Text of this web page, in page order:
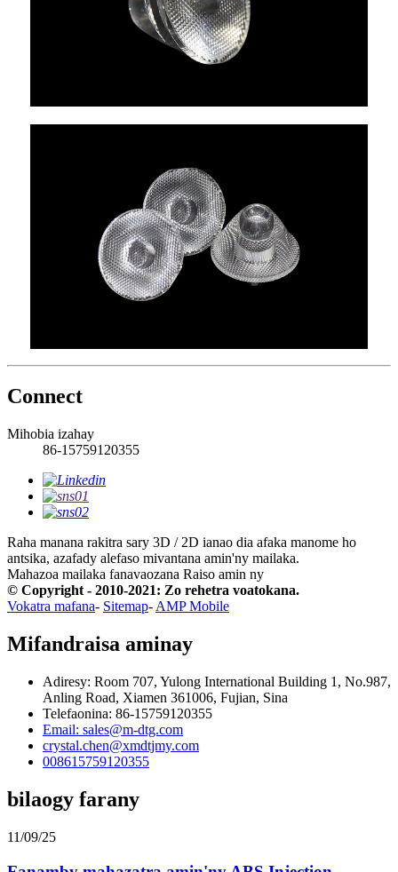
Connect
Mihobia izahay
86-15759120355
Raha manana rakitra sary 3D / 2D ianao dia afaka manome ho
antsika, azafady alefaso mivantana amin'ny mailaka.
Mahazoa mailaka fanavaozana Raiso amin ny
© Copyright - 2010-2021: Zo rehetra voatokana.
Vokatra mafana- Sitemap- AMP Mobile
Mifandraisa aminay
Adiresy: Room 707, Yulong International Building 1, No.987,
Anling Road, Xiamen 361006, Fujian, Sina
Telefaonina: 86-15759120355
Email: sales@m-dtg.com
crystal.chen@xmdtjmy.com
008615759120355
bilaogy farany
11/09/25